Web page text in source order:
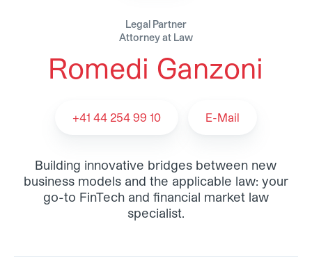
Legal Partner
Attorney at Law
Romedi Ganzoni - Team
Romedi Ganzoni
+41 44 254 99 10 E-Mail
Building innovative bridges between new
business models and the applicable law: your
go-to FinTech and financial market law
specialist.